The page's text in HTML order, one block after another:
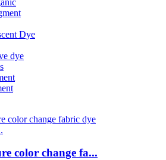
Dye
dye
color change fa...